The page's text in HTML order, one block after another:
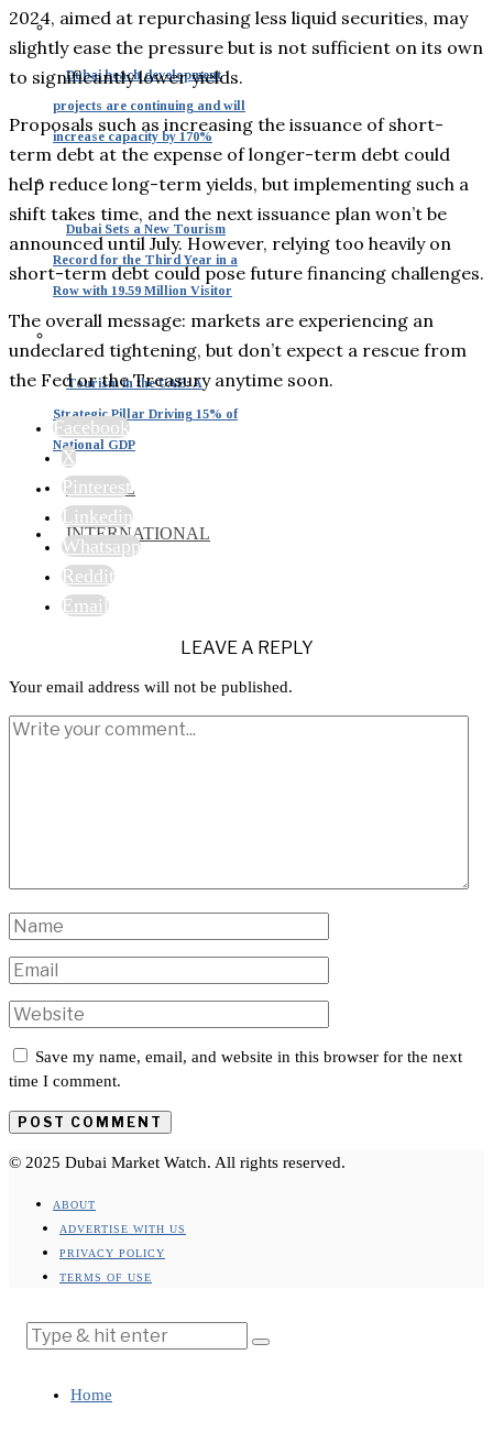
Dubai beach development
projects are continuing and will
increase capacity by 170%
Dubai Sets a New Tourism
Record for the Third Year in a
Row with 19.59 Million Visitor
Tourism in the UAE: A
Strategic Pillar Driving 15% of
National GDP
TRAVEL
INTERNATIONAL
2024, aimed at repurchasing less liquid securities, may
slightly ease the pressure but is not sufficient on its own
to significantly lower yields.
Proposals such as increasing the issuance of short-
term debt at the expense of longer-term debt could
help reduce long-term yields, but implementing such a
shift takes time, and the next issuance plan won’t be
announced until July. However, relying too heavily on
short-term debt could pose future financing challenges.
The overall message: markets are experiencing an
undeclared tightening, but don’t expect a rescue from
the Fed or the Treasury anytime soon.
Facebook
X
Pinterest
Linkedin
Whatsapp
Reddit
Email
LEAVE A REPLY
Your email address will not be published.
Save my name, email, and website in this browser for the next
time I comment.
© 2025 Dubai Market Watch. All rights reserved.
ABOUT
ADVERTISE WITH US
PRIVACY POLICY
TERMS OF USE
Home